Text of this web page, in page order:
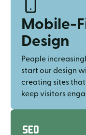
Mobile-
Design
People
start our design
creating sites
keep visitors